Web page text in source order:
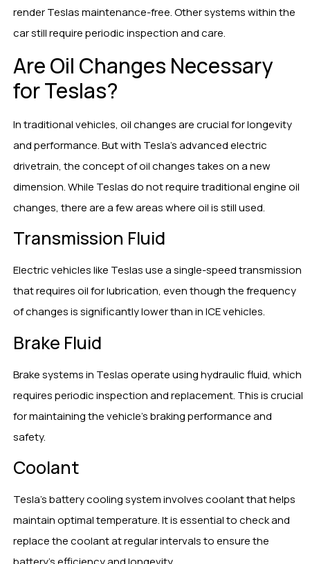
render Teslas maintenance-free. Other systems within the
car still require periodic inspection and care.
Are Oil Changes Necessary
for Teslas?
In traditional vehicles, oil changes are crucial for longevity
and performance. But with Tesla’s advanced electric
drivetrain, the concept of oil changes takes on a new
dimension. While Teslas do not require traditional engine oil
changes, there are a few areas where oil is still used.
Transmission Fluid
Electric vehicles like Teslas use a single-speed transmission
that requires oil for lubrication, even though the frequency
of changes is significantly lower than in ICE vehicles.
Brake Fluid
Brake systems in Teslas operate using hydraulic fluid, which
requires periodic inspection and replacement. This is crucial
for maintaining the vehicle’s braking performance and
safety.
Coolant
Tesla’s battery cooling system involves coolant that helps
maintain optimal temperature. It is essential to check and
replace the coolant at regular intervals to ensure the